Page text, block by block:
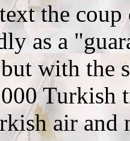
the
as a
with the
Turkish
air